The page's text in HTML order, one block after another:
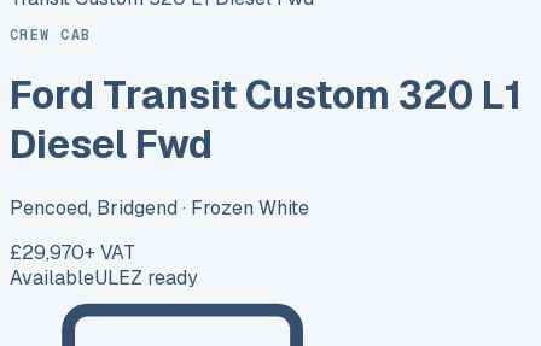
CREW CAB
Ford Transit Custom 320 L1
Diesel Fwd
Pencoed, Bridgend · Frozen White
£29,970+ VAT
AvailableULEZ ready